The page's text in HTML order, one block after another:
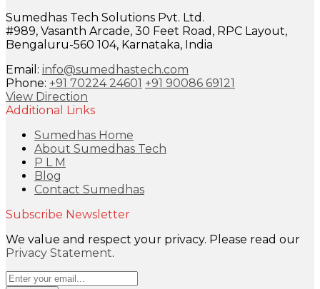
Sumedhas Tech Solutions Pvt. Ltd.
#989, Vasanth Arcade, 30 Feet Road, RPC Layout,
Bengaluru-560 104, Karnataka, India
Email: info@sumedhastech.com
Phone: +91 70224 24601 +91 90086 69121
View Direction
Additional Links
Sumedhas Home
About Sumedhas Tech
P L M
Blog
Contact Sumedhas
Subscribe Newsletter
We value and respect your privacy. Please read our
Privacy Statement.